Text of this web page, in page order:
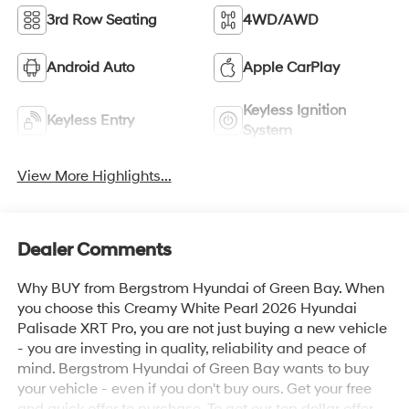
3rd Row Seating 4WD/AWD
Android Auto Apple CarPlay
Keyless Entry
Keyless Ignition
System
View More Highlights...
Dealer Comments
Why BUY from Bergstrom Hyundai of Green Bay. When
you choose this Creamy White Pearl 2026 Hyundai
Palisade XRT Pro, you are not just buying a new vehicle
- you are investing in quality, reliability and peace of
mind. Bergstrom Hyundai of Green Bay wants to buy
your vehicle - even if you don't buy ours. Get your free